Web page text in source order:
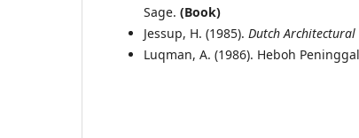
Sage. (Book)
Jessup, H. (1985). Dutch
Luqman, A. (1986). Heboh